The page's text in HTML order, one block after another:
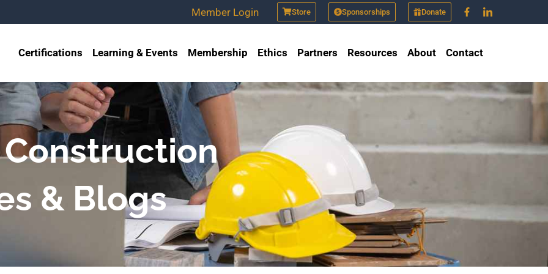
Member Login Store Sponsorships Donate
Certifications Learning & Events Membership Ethics Partners Resources About Contact
& Blogs